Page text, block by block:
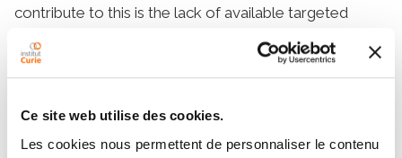
Ce site web utilise des cookies.
Les cookies nous permettent de personnaliser le contenu
contribute to this is the lack of available targeted
LIN28B
), a regulator of developmental timing, is
upregulated in several cancers, including G3 MB, and is
we investigate the role of the LIN28B pathway in G3
MB and demonstrate that the LIN28B–lethal‐7 (let‐7;